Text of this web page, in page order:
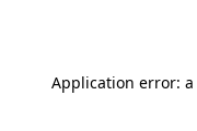
Application error: a